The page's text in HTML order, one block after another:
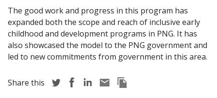
The good work and progress in this program has
expanded both the scope and reach of inclusive early
childhood and development programs in PNG. It has
also showcased the model to the PNG government and
led to new commitments from government in this area.
Share this Share story via Twitter
Share story via Facebook
Share story via LinkedIn
Share story via Email
Copy this pages Link